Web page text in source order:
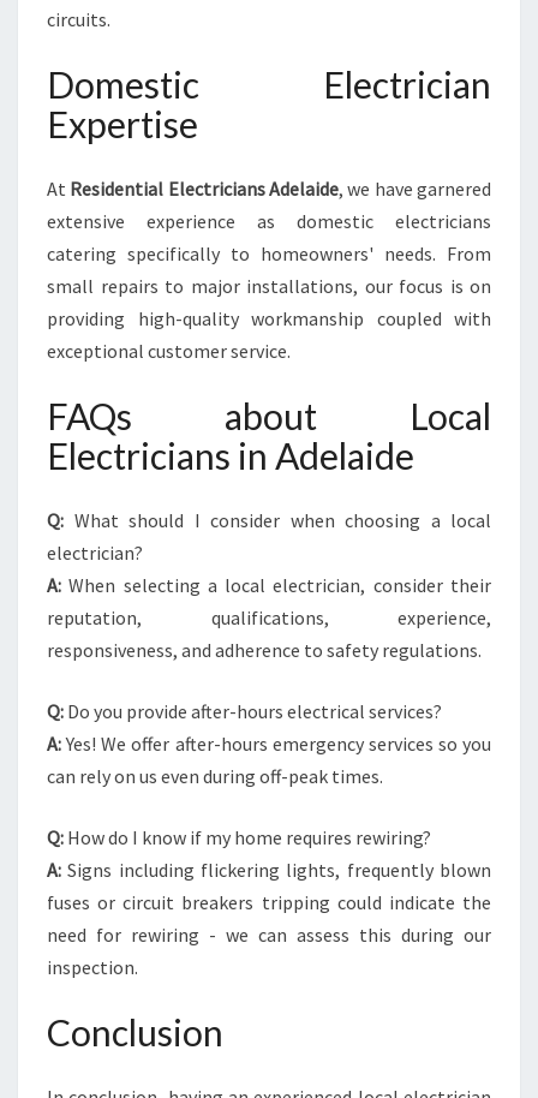
circuits.
Domestic Electrician
Expertise
At Residential Electricians Adelaide, we have garnered
extensive experience as domestic electricians
catering specifically to homeowners' needs. From
small repairs to major installations, our focus is on
providing high-quality workmanship coupled with
exceptional customer service.
FAQs about Local
Electricians in Adelaide
Q: What should I consider when choosing a local
electrician?
A: When selecting a local electrician, consider their
reputation, qualifications, experience,
responsiveness, and adherence to safety regulations.
Q: Do you provide after-hours electrical services?
A:Yes! We offer after-hours emergency services so you
can rely on us even during off-peak times.
Q: How do I know if my home requires rewiring?
A: Signs including flickering lights, frequently blown
fuses or circuit breakers tripping could indicate the
need for rewiring - we can assess this during our
inspection.
Conclusion